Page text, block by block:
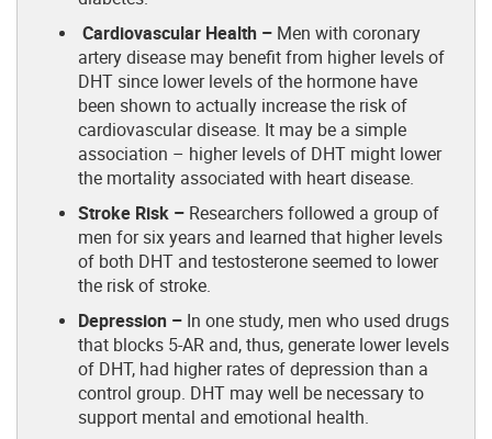
Cardiovascular Health – Men with coronary
artery disease may benefit from higher levels of
DHT since lower levels of the hormone have
been shown to actually increase the risk of
cardiovascular disease. It may be a simple
association – higher levels of DHT might lower
the mortality associated with heart disease.
Stroke Risk – Researchers followed a group of
men for six years and learned that higher levels
of both DHT and testosterone seemed to lower
the risk of stroke.
Depression – In one study, men who used drugs
that blocks 5-AR and, thus, generate lower levels
of DHT, had higher rates of depression than a
control group. DHT may well be necessary to
support mental and emotional health.